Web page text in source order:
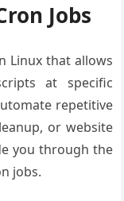
Jobs
Linux that allows
at specific
repetitive
or website
you through the
jobs.